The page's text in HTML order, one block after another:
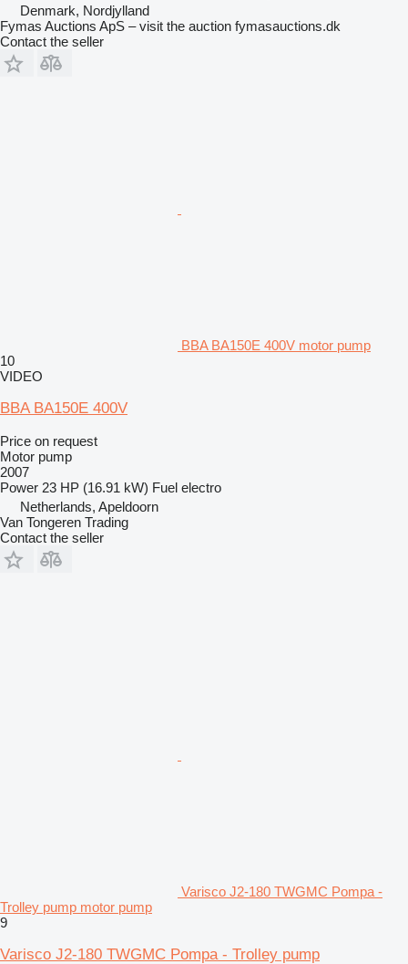
Denmark, Nordjylland
Fymas Auctions ApS – visit the auction fymasauctions.dk
Contact the seller
BBA BA150E 400V motor pump
10
VIDEO
BBA BA150E 400V
Price on request
Motor pump
2007
Power 23 HP (16.91 kW) Fuel electro
Netherlands, Apeldoorn
Van Tongeren Trading
Contact the seller
Varisco J2-180 TWGMC Pompa -
Trolley pump motor pump
9
Varisco J2-180 TWGMC Pompa - Trolley pump